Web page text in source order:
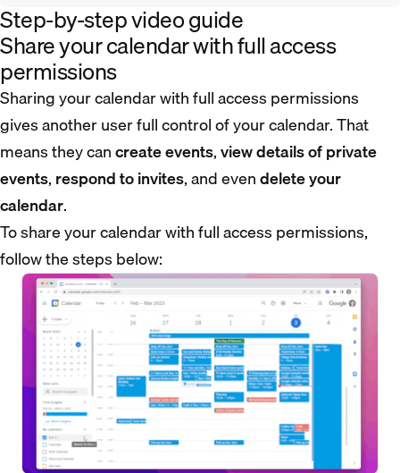
Step-by-step video guide
Share your calendar with full access
permissions
Sharing your calendar with full access permissions
gives another user full control of your calendar. That
means they cancreate events,view details of private
events, respond to invites, and evendelete your
calendar.
To share your calendar with full access permissions,
follow the steps below: